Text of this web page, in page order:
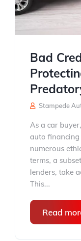
Bad
Stampede
As a car
auto
numerous
terms, a
lenders, take
This...
Read